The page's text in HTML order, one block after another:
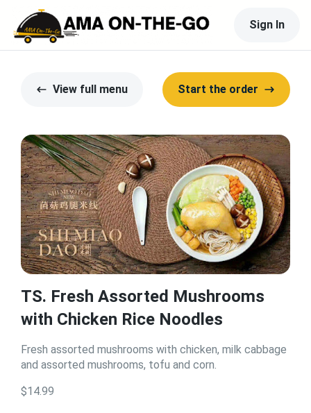
Sign In
View full menu Start the order
TS. Fresh Assorted Mushrooms
with Chicken Rice Noodles
Fresh assorted mushrooms with chicken, milk cabbage
and assorted mushrooms, tofu and corn.
$14.99